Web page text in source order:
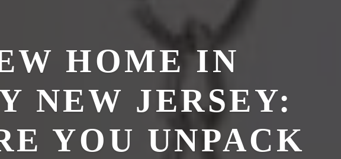
HOME IN
NEW JERSEY:
YOU UNPACK